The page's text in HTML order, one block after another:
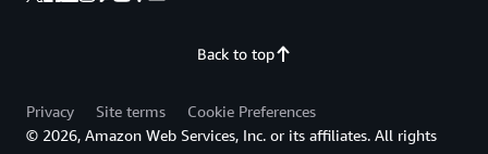
Back to top
Privacy Site terms
Cookie Preferences
© 2026, Amazon Web Services, Inc. or its affiliates. All rights